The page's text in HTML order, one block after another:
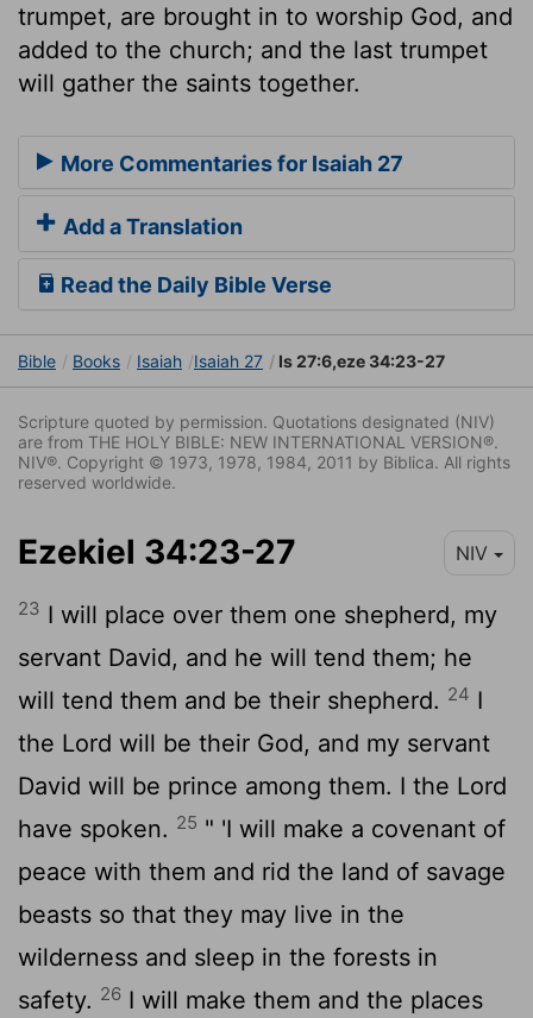
trumpet, are brought in to worship God, and
added to the church; and the last trumpet
will gather the saints together.
More Commentaries for Isaiah 27
Add a Translation
Read the Daily Bible Verse
Bible Books Isaiah Isaiah 27 Is 27:6,eze 34:23-27
Scripture quoted by permission. Quotations designated (NIV)
are from THE HOLY BIBLE: NEW INTERNATIONAL VERSION®.
NIV®. Copyright © 1973, 1978, 1984, 2011 by Biblica. All rights
reserved worldwide.
Ezekiel 34:23-27 NIV
23 I will place over them one shepherd, my
servant David, and he will tend them; he
will tend them and be their shepherd. 24 I
the Lord will be their God, and my servant
David will be prince among them. I the Lord
have spoken. 25 " 'I will make a covenant of
peace with them and rid the land of savage
beasts so that they may live in the
wilderness and sleep in the forests in
safety. 26 I will make them and the places